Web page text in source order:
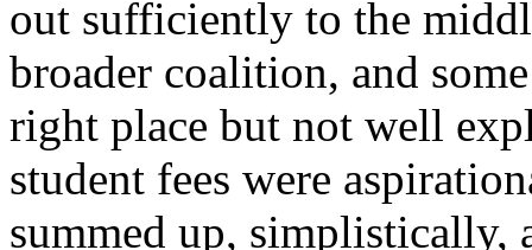
out sufficiently to the
broader coalition, and
right place but not well
student fees were
summed up,